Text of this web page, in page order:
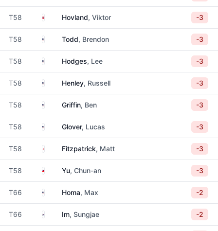
T58 NorwayHovland, Viktor -3
T58 United States
Todd, Brendon -3
T58 United States
Hodges, Lee -3
T58 United States
Henley, Russell -3
T58 United States
Griffin, Ben -3
T58 United States
Glover, Lucas -3
T58 EnglandFitzpatrick, Matt -3
T58 TaiwanYu, Chun-an -3
T66 United States
Homa, Max -2
T66 South Korea
Im, Sungjae -2